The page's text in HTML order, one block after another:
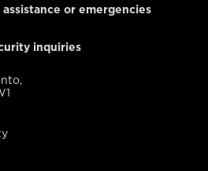
or emergencies
inquiries